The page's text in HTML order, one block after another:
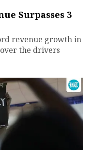
Surpasses ₹3
revenue growth in
the drivers